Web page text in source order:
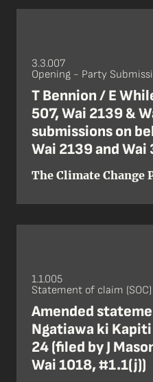
3.3.007
Opening - Party
T Bennion / E
507, Wai 2139 &
submissions on
Wai 2139 and
The Climate
1.1.005
Statement of claim (SOC)
Amended
Ngatiawa ki Kapiti
24 (filed by J
Wai 1018, #1.1(j))